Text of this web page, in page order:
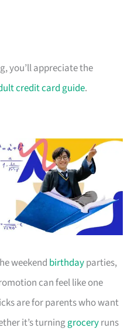
you’ll appreciate the
credit card guide.
weekend birthdayparties,
can feel like one
are for parents who want
it’s turninggroceryruns